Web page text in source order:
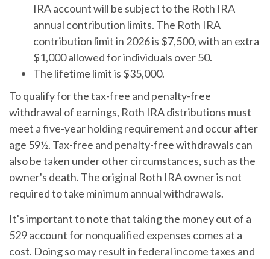
IRA account will be subject to the Roth IRA
annual contribution limits. The Roth IRA
contribution limit in 2026 is $7,500, with an extra
$1,000 allowed for individuals over 50.
The lifetime limit is $35,000.
To qualify for the tax-free and penalty-free
withdrawal of earnings, Roth IRA distributions must
meet a five-year holding requirement and occur after
age 59½. Tax-free and penalty-free withdrawals can
also be taken under other circumstances, such as the
owner's death. The original Roth IRA owner is not
required to take minimum annual withdrawals.
It's important to note that taking the money out of a
529 account for nonqualified expenses comes at a
cost. Doing so may result in federal income taxes and